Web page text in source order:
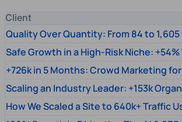
Client
Quality Over Quantity: From 84 to
Safe Growth in a High-Risk Niche:
+726k in 5 Months: Crowd Marketing
Scaling an Industry Leader: +153k
How We Scaled a Site to 640k+ Traffic